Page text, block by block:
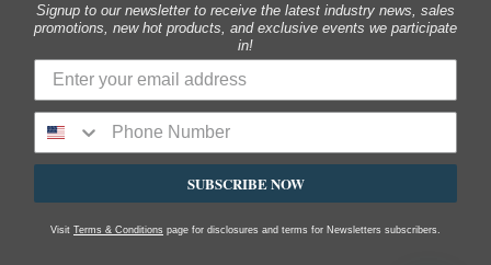
Signup to our newsletter to receive the latest industry news, sales
promotions, new hot products, and exclusive events we participate
in!
SUBSCRIBE NOW
Visit Terms & Conditions page for disclosures and terms for Newsletters subscribers.